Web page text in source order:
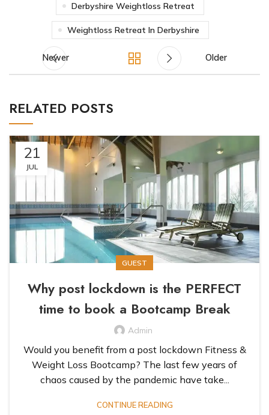
Derbyshire Weightloss Retreat
Weightloss Retreat In Derbyshire
Newer Older
RELATED POSTS
21
JUL
GUEST
Why post lockdown is the PERFECT
time to book a Bootcamp Break
Admin
Would you benefit from a post lockdown Fitness &
Weight Loss Bootcamp? The last few years of
chaos caused by the pandemic have take...
CONTINUE READING